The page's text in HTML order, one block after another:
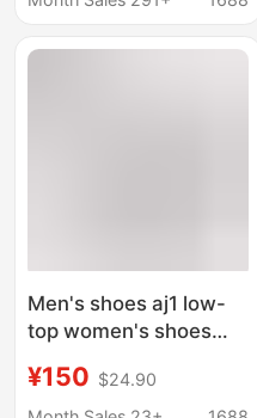
Cross-Border Sales
Men's shoes aj1 low-
top women's shoes
midnight blue shadow
¥150 $24.90